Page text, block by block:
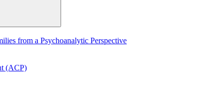
from a Psychoanalytic Perspective
(ACP)